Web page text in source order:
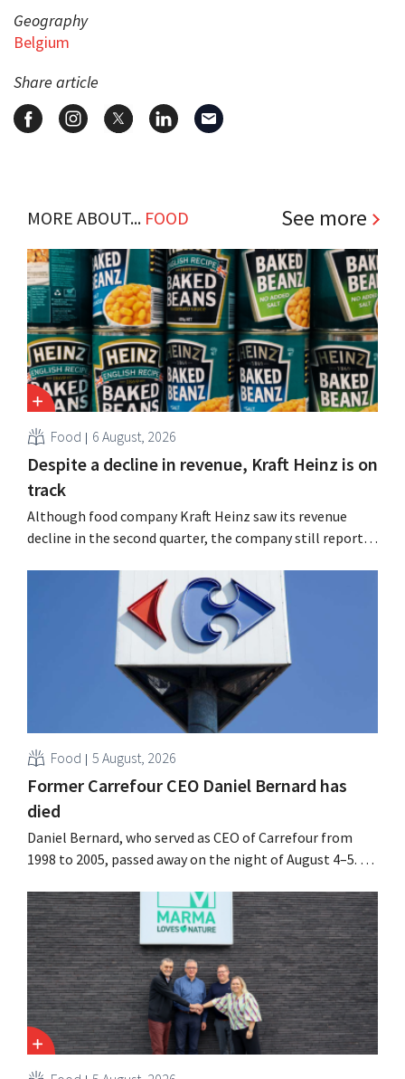
Geography
Belgium
Share article
MORE ABOUT... FOOD See more
Food 6 August, 2026
Despite a decline in revenue, Kraft Heinz is on
track
Although food company Kraft Heinz saw its revenue
decline in the second quarter, the company still reports
increasing its investments and raising its outlook.
Food 5 August, 2026
Former Carrefour CEO Daniel Bernard has
died
Daniel Bernard, who served as CEO of Carrefour from
1998 to 2005, passed away on the night of August 4–5. He
oversaw the merger with Promodès, and acquired GB,
the Belgian market leader at the time.